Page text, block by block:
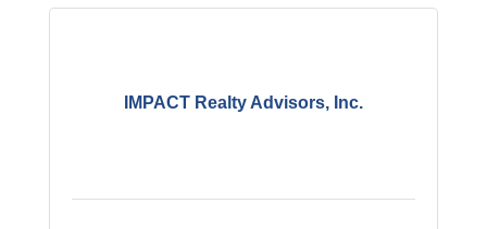
IMPACT Realty Advisors, Inc.